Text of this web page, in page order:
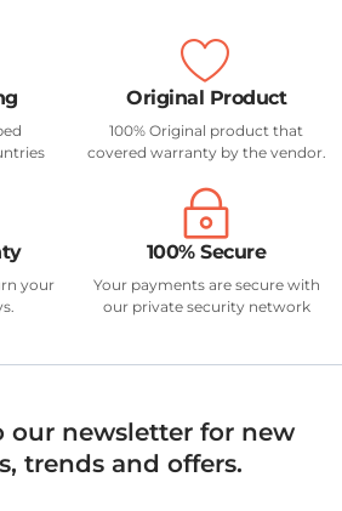
Original Product
100% Original product that
covered warranty by the vendor.
your
100% Secure
Your payments are secure with
our private security network
our newsletter for new
trends and offers.